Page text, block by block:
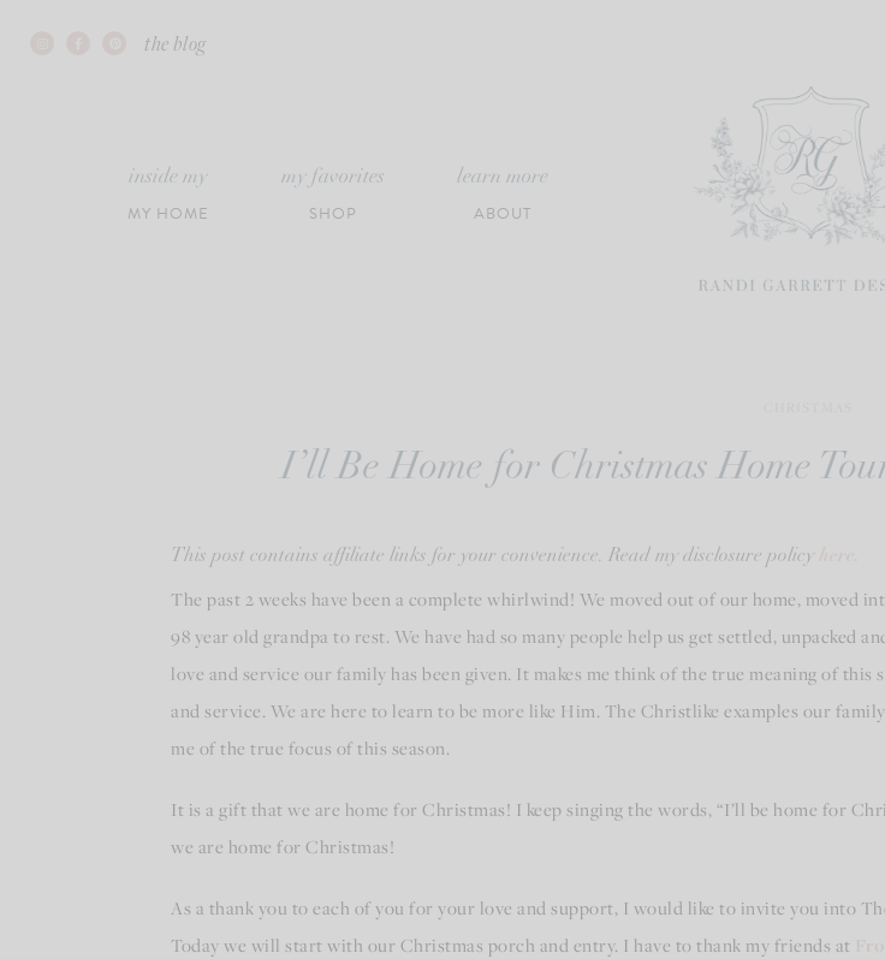
the blog
inside my
MY HOME
my favorites
SHOP
learn more
ABOUT
I’ll Be Home for Christmas Home
This post contains affiliate links for your convenience. Read my disclosure policy
The past 2 weeks have been a complete whirlwind! We moved out of our home, moved
98 year old grandpa to rest. We have had so many people help us get settled, unpacked
love and service our family has been given. It makes me think of the true meaning of
and service. We are here to learn to be more like Him. The Christlike examples our
me of the true focus of this season.
It is a gift that we are home for Christmas! I keep singing the words, “I’ll be home for
we are home for Christmas!
As a thank you to each of you for your love and support, I would like to invite you into
Today we will start with our Christmas porch and entry. I have to thank my friends at